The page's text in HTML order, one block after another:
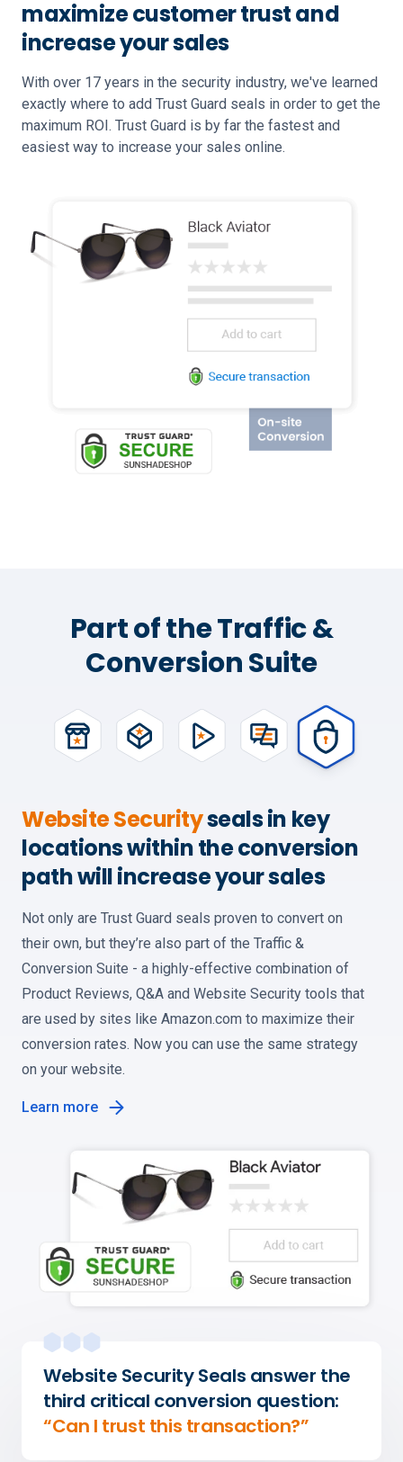
maximize customer trust and
increase your sales
With over 17 years in the security industry, we've learned
exactly where to add Trust Guard seals in order to get the
maximum ROI. Trust Guard is by far the fastest and
easiest way to increase your sales online.
Part of the Traffic &
Conversion Suite
Website Securityseals in key
locations within the conversion
path will increase your sales
Not only are Trust Guard seals proven to convert on
their own, but they’re also part of the Traffic &
Conversion Suite - a highly-effective combination of
Product Reviews, Q&A and Website Security tools that
are used by sites like Amazon.com to maximize their
conversion rates. Now you can use the same strategy
on your website.
Learn more
Website Security Seals answer the
third critical conversion question:
“Can I trust this transaction?”